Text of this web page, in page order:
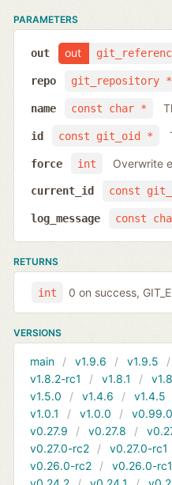
PARAMETERS
out
out
git_repository *
repo
const char *
name
const git_oid *
id
int
force Overwrite
const
current_id
const
log_message
RETURNS
int 0 on success,
VERSIONS
main v1.9.6 v1.9.5
v1.8.2-rc1
v1.8.1
v1.5.0
v1.4.6 v1.4.5
v1.0.1
v1.0.0 v0.99.0
v0.27.9
v0.27.8
v0.27.0-rc2
v0.27.0-rc1
v0.26.0-rc2
v0.26.0-rc1